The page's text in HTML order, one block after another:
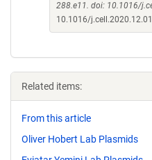
288.e11. doi: 10.1016/
10.1016/
Related items:
From this article
Oliver Hobert Lab Plasmids